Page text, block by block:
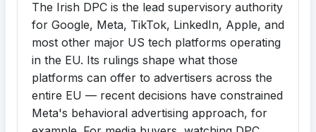
The Irish DPC is the lead supervisory authority
for Google, Meta, TikTok, LinkedIn, Apple, and
most other major US tech platforms operating
in the EU. Its rulings shape what those
platforms can offer to advertisers across the
entire EU — recent decisions have constrained
Meta's behavioral advertising approach, for